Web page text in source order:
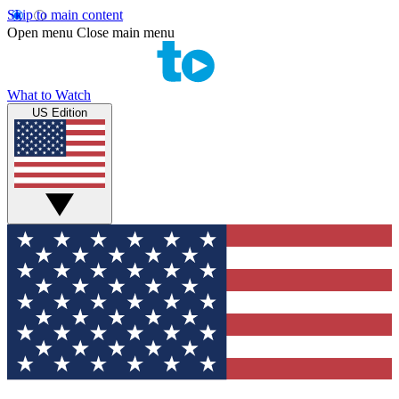
Skip to main content
Open menu Close main menu
What to Watch
US Edition